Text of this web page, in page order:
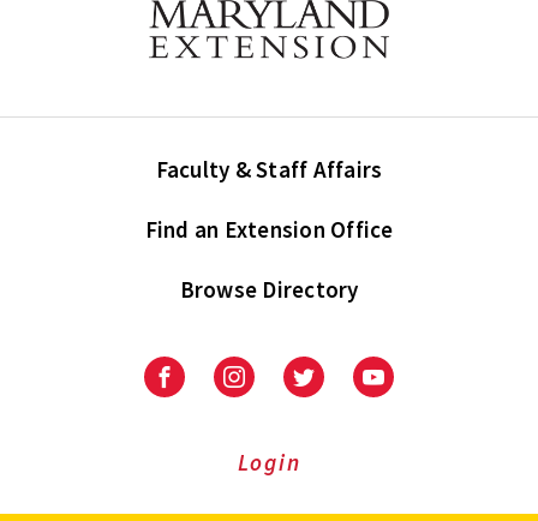
Faculty & Staff Affairs
Find an Extension Office
Browse Directory
University
Extension
University
Extension
on
UniversityUniversity
Login